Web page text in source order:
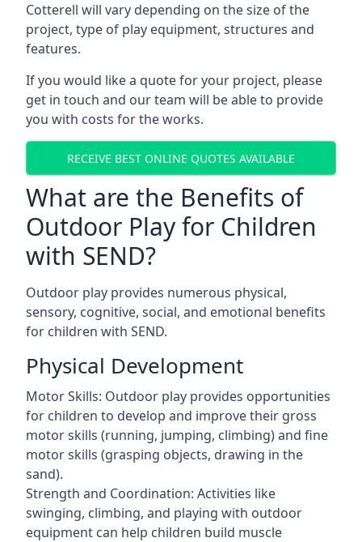
Cotterell will vary depending on the size of the
project, type of play equipment, structures and
features.
If you would like a quote for your project, please
get in touch and our team will be able to provide
you with costs for the works.
RECEIVE BEST ONLINE QUOTES AVAILABLE
What are the Benefits of
Outdoor Play for Children
with SEND?
Outdoor play provides numerous physical,
sensory, cognitive, social, and emotional benefits
for children with SEND.
Physical Development
Motor Skills: Outdoor play provides opportunities
for children to develop and improve their gross
motor skills (running, jumping, climbing) and fine
motor skills (grasping objects, drawing in the
sand).
Strength and Coordination: Activities like
swinging, climbing, and playing with outdoor
equipment can help children build muscle